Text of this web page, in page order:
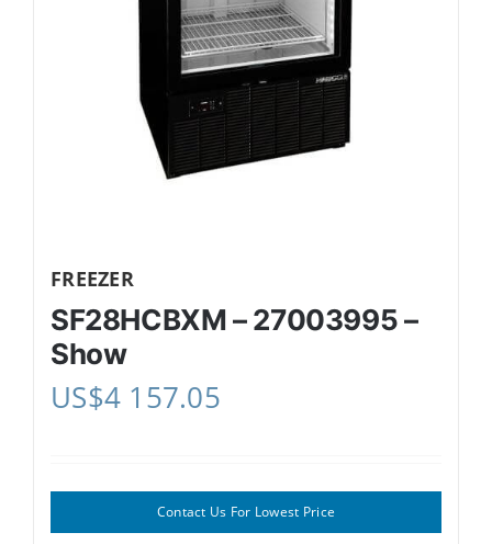
FREEZER
SF28HCBXM – 27003995 –
Show
US$4 157.05
Contact Us For Lowest Price